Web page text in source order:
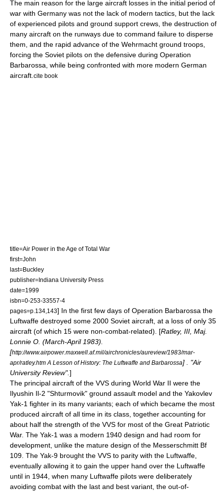
The main reason for the large aircraft losses in the initial period of
war with Germany was not the lack of modern tactics, but the lack
of experienced pilots and ground support crews, the destruction of
many aircraft on the runways due to command failure to disperse
them, and the rapid advance of the Wehrmacht ground troops,
forcing the Soviet pilots on the defensive during Operation
Barbarossa , while being confronted with more modern German
aircraft. cite book
title=Air Power in the Age of Total War
first=John
last=Buckley
publisher=Indiana University Press
date=1999
isbn=0-253-33557-4
pages=p.134,143] In the first few days of Operation Barbarossa the
Luftwaffe destroyed some 2000 Soviet aircraft, at a loss of only 35
aircraft (of which 15 were non-combat-related). [Ratley, III, Maj.
Lonnie O. (March-April 1983).
[http://www.airpower.maxwell.af.mil/airchronicles/aureview/1983/mar-
apr/ratley.htm A Lesson of History: The Luftwaffe and Barbarossa] . "Air
University Review".]
The principal aircraft of the VVS during World War II were the
Ilyushin Il-2 "Shturmovik" ground assault model and the Yakovlev
Yak-1 fighter in its many variants; each of which became the most
produced aircraft of all time in its class, together accounting for
about half the strength of the VVS for most of the Great Patriotic
War. The Yak-1 was a modern 1940 design and had room for
development, unlike the mature design of the Messerschmitt Bf
109 . The Yak-9 brought the VVS to parity with the Luftwaffe,
eventually allowing it to gain the upper hand over the Luftwaffe
until in 1944, when many Luftwaffe pilots were deliberately
avoiding combat with the last and best variant, the out-of-